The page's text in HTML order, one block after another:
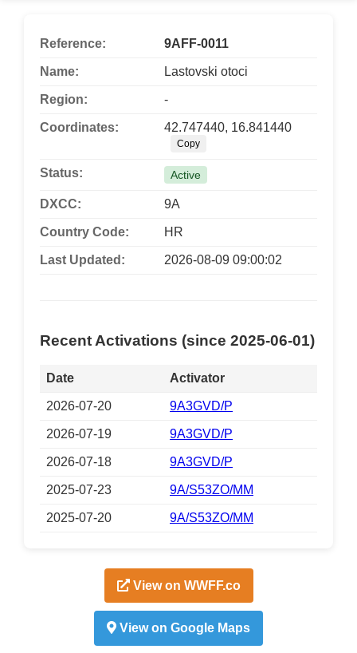
Reference: 9AFF-0011
Name: Lastovski otoci
Region: -
Coordinates: 42.747440, 16.841440
Copy
Status: Active
DXCC: 9A
Country Code: HR
Last Updated: 2026-08-09 09:00:02
Recent Activations (since 2025-06-01)
Date Activator
2026-07-20 9A3GVD/P
2026-07-19 9A3GVD/P
2026-07-18 9A3GVD/P
2025-07-23 9A/S53ZO/MM
2025-07-20 9A/S53ZO/MM
View on WWFF.co
View on Google Maps